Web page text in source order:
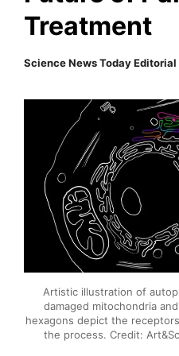
Treatment
Science News Today Editorial
Artistic illustration of
damaged mitochondria
hexagons depict the
the process. Credit: